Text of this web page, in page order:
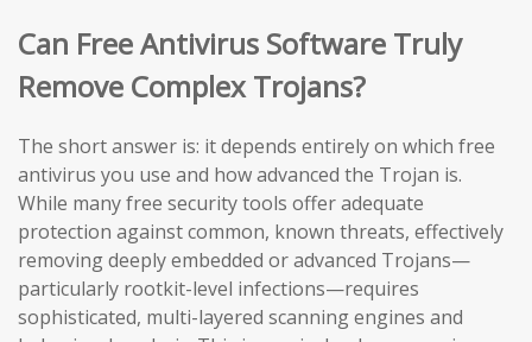
Can Free Antivirus Software Truly
Remove Complex Trojans?
The short answer is: it depends entirely on which free
antivirus you use and how advanced the Trojan is.
While many free security tools offer adequate
protection against common, known threats, effectively
removing deeply embedded or advanced Trojans—
particularly rootkit-level infections—requires
sophisticated, multi-layered scanning engines and